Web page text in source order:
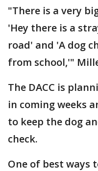
"There is a very
'Hey there is a
road' and 'A dog
from school,'"
The DACC is
in coming weeks
to keep the dog
check.
One of best ways